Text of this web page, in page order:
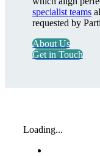
specialist teams
requested by
About Us
Get in Touch
Loading...